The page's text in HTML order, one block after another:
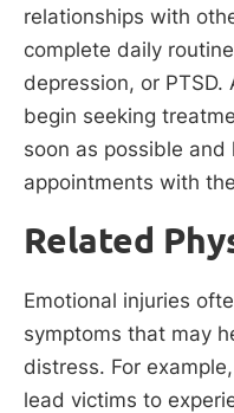
relationships with
complete daily
depression, or
begin seeking
soon as possible and
appointments with
Related
Emotional injuries
symptoms that may
distress. For
lead victims to